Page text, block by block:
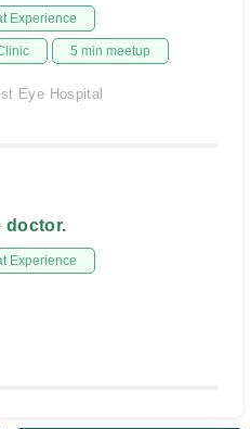
Experience
5 min meetup
Eye Hospital
doctor.
Experience